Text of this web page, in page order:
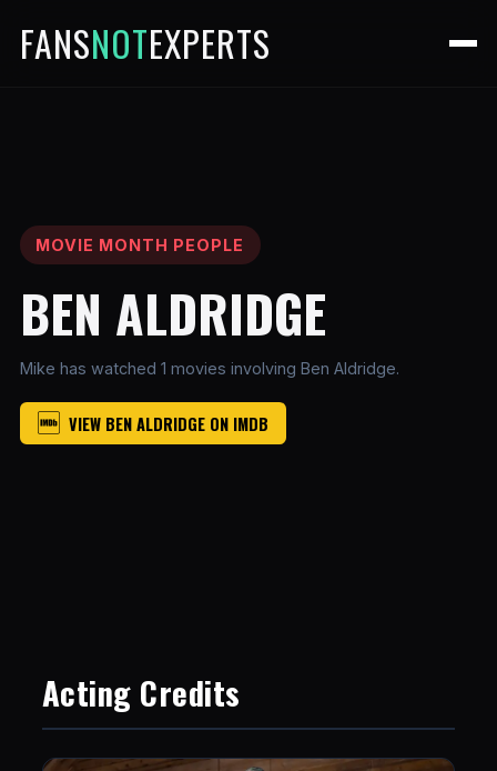
FANSNOTEXPERTS
MOVIE MONTH PEOPLE
BEN ALDRIDGE
Mike has watched 1 movies involving Ben Aldridge.
VIEW BEN ALDRIDGE ON IMDB
Acting Credits